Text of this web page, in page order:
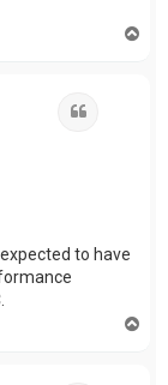
to have